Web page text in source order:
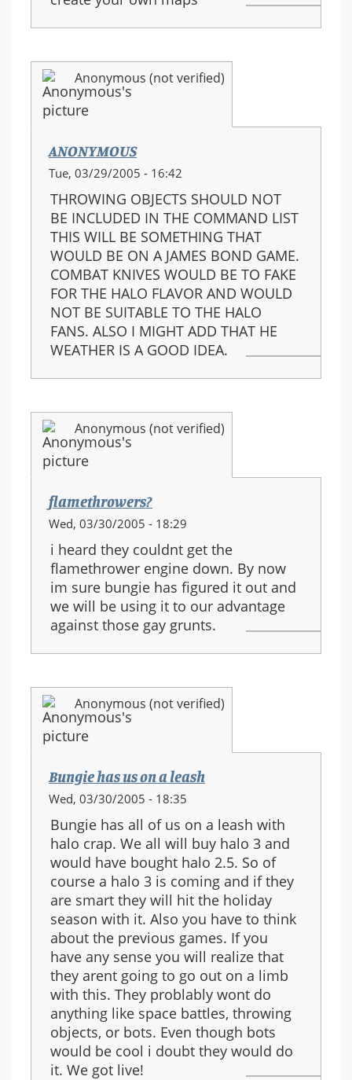
Anonymous (not verified)
ANONYMOUS
Tue, 03/29/2005 - 16:42
THROWING OBJECTS SHOULD NOT
BE INCLUDED IN THE COMMAND LIST
THIS WILL BE SOMETHING THAT
WOULD BE ON A JAMES BOND GAME.
COMBAT KNIVES WOULD BE TO FAKE
FOR THE HALO FLAVOR AND WOULD
NOT BE SUITABLE TO THE HALO
FANS. ALSO I MIGHT ADD THAT HE
WEATHER IS A GOOD IDEA.
Anonymous (not verified)
flamethrowers?
Wed, 03/30/2005 - 18:29
i heard they couldnt get the
flamethrower engine down. By now
im sure bungie has figured it out and
we will be using it to our advantage
against those gay grunts.
Anonymous (not verified)
Bungie has us on a leash
Wed, 03/30/2005 - 18:35
Bungie has all of us on a leash with
halo crap. We all will buy halo 3 and
would have bought halo 2.5. So of
course a halo 3 is coming and if they
are smart they will hit the holiday
season with it. Also you have to think
about the previous games. If you
have any sense you will realize that
they arent going to go out on a limb
with this. They problably wont do
anything like space battles, throwing
objects, or bots. Even though bots
would be cool i doubt they would do
it. We got live!